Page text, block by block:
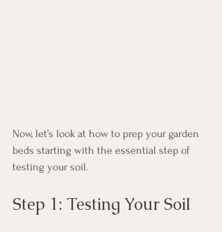
Now, let’s look at how to prep your garden
beds starting with the essential step of
testing your soil.
Step 1: Testing Your Soil